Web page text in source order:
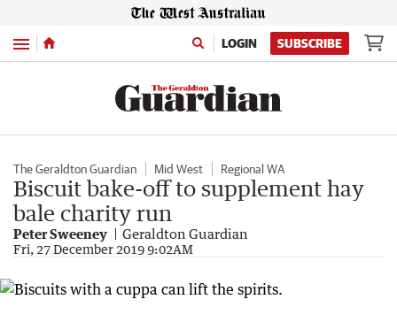
Menu LOGIN SUBSCRIBE
The Geraldton Guardian Mid West Regional WA
Biscuit bake-off to supplement hay
bale charity run
Peter Sweeney Geraldton Guardian
Fri, 27 December 2019 9:02AM